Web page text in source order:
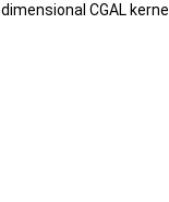
CGAL kernel.